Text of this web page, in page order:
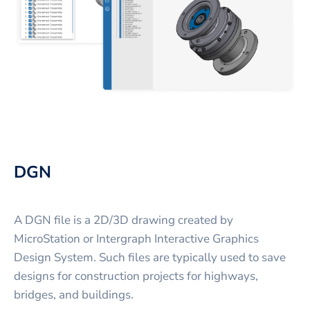
DGN
A DGN file is a 2D/3D drawing created by
MicroStation or Intergraph Interactive Graphics
Design System. Such files are typically used to save
designs for construction projects for highways,
bridges, and buildings.